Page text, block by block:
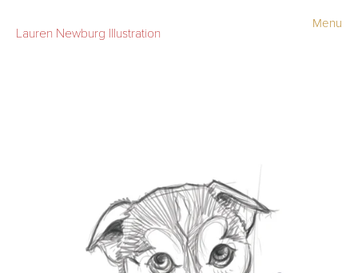
Portfolio
Store
Menu
Lauren Newburg Illustration